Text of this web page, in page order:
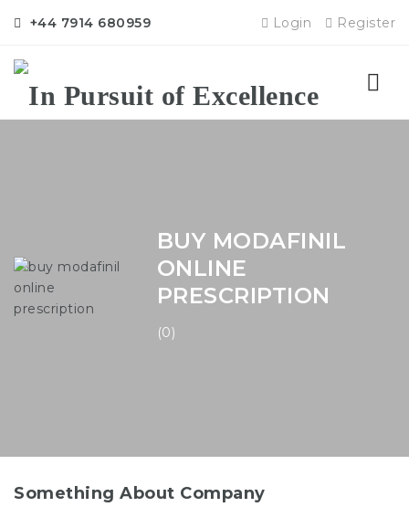
+44 7914 680959 Login Register
BUY MODAFINIL
ONLINE
PRESCRIPTION
(0)
Something About Company